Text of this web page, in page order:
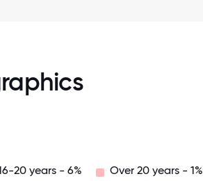
20 years - 6% Over 20 years - 1%